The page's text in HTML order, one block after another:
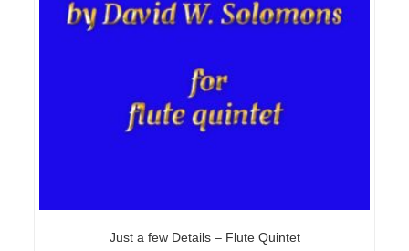
Just a few Details – Flute Quintet